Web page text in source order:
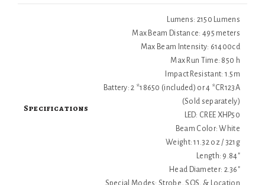
Specifications
Lumens: 2150 Lumens
Max Beam Distance: 495 meters
Max Beam Intensity: 61400cd
Max Run Time: 850 h
Impact Resistant: 1.5m
Battery: 2 *18650 (included) or 4 *CR123A
(Sold separately)
LED: CREE XHP50
Beam Color: White
Weight: 11.32 oz / 321g
Length: 9.84"
Head Diameter: 2.36"
Special Modes: Strobe, SOS, & Location